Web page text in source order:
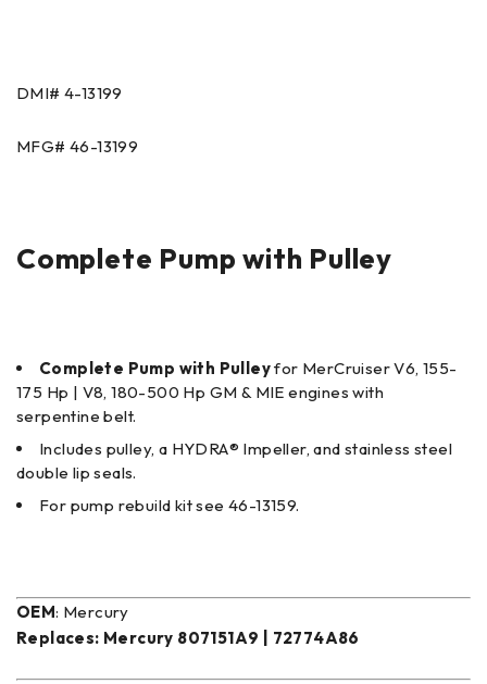
DMI# 4-13199
MFG# 46-13199
Complete Pump with Pulley
Complete Pump with Pulleyfor MerCruiser V6, 155-
175 Hp | V8, 180-500 Hp GM & MIE engines with
serpentine belt.
Includes pulley, a HYDRA® Impeller, and stainless steel
double lip seals.
For pump rebuild kit see 46-13159.
OEM: Mercury
Replaces: Mercury 807151A9 | 72774A86